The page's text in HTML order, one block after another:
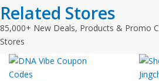
Related Stores
85,000+ New Deals, Products & Promo
Stores